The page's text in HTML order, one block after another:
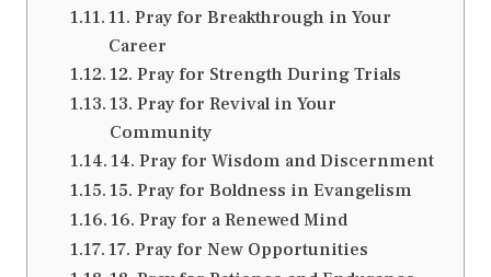
11. Pray for Breakthrough in Your
Career
12. Pray for Strength During Trials
13. Pray for Revival in Your
Community
14. Pray for Wisdom and Discernment
15. Pray for Boldness in Evangelism
16. Pray for a Renewed Mind
17. Pray for New Opportunities